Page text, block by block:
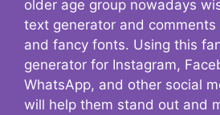
older age group nowadays
text generator and
and fancy fonts. Using this
generator for Instagram,
WhatsApp, and other social
will help them stand out and